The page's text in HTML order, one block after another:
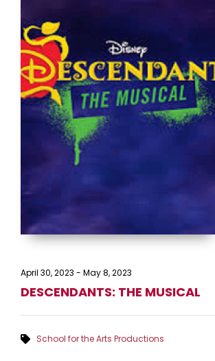
April 30, 2023 - May 8, 2023
DESCENDANTS: THE MUSICAL
School for the Arts Productions